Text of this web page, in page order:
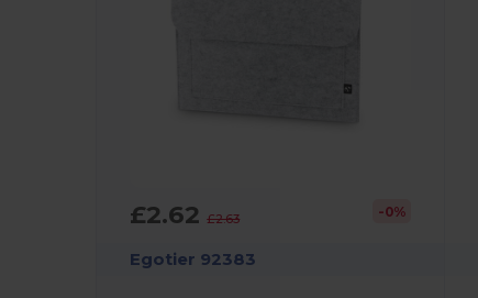
£2.62£2.63 -0%
Egotier 92383